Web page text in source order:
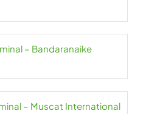
– Bandaranaike
– Muscat International